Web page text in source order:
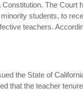
The
students, to
teachers.
the State of
that the teacher